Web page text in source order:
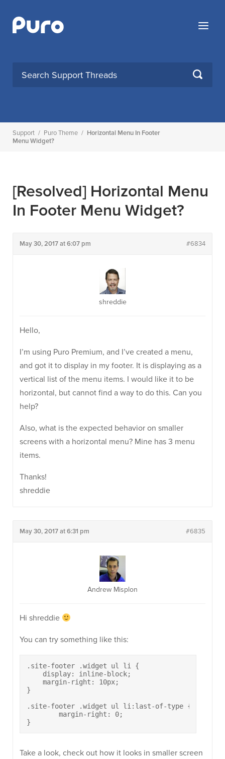
content
Menu
SEARCH
Support / Puro Theme / Horizontal Menu In Footer
Menu Widget?
[Resolved] Horizontal Menu
In Footer Menu Widget?
May 30, 2017 at 6:07 pm #6834
shreddie
Hello,
I’m using Puro Premium, and I’ve created a menu,
and got it to display in my footer. It is displaying as a
vertical list of the menu items. I would like it to be
horizontal, but cannot find a way to do this. Can you
help?
Also, what is the expected behavior on smaller
screens with a horizontal menu? Mine has 3 menu
items.
Thanks!
shreddie
May 30, 2017 at 6:31 pm #6835
Andrew Misplon
Hi shreddie
You can try something like this:
.site-footer .widget ul li {
    display: inline-block;
    margin-right: 10px;
}
.site-footer .widget ul li:last-of-type {
}
Take a look, check out how it looks in smaller screen